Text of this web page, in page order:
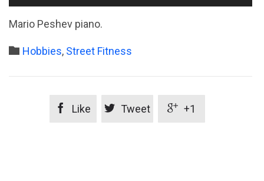
Mario Peshev piano.
 Category
Hobbies, Street Fitness
 Like  Tweet  +1